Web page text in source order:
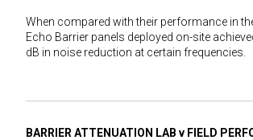
When compared with their performance in
Echo Barrier panels deployed on-site
dB in noise reduction at certain frequencies.
BARRIER ATTENUATION LAB v FIELD